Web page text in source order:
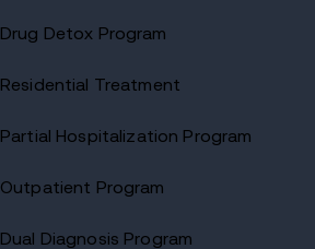
Drug Detox Program
Residential Treatment
Partial Hospitalization Program
Outpatient Program
Dual Diagnosis Program